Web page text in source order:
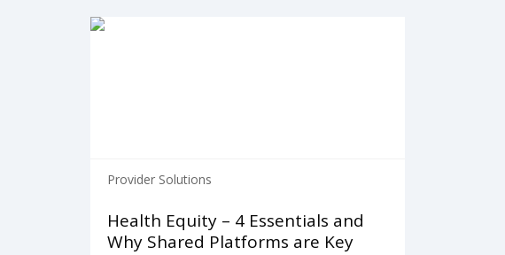
Provider Solutions
Health Equity – 4 Essentials and
Why Shared Platforms are Key